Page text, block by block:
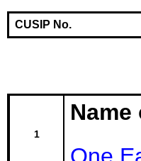
CUSIP No.
1